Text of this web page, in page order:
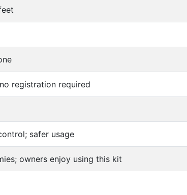
registration required
safer usage
owners enjoy using this kit